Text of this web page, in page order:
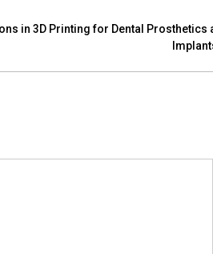
in 3D Printing for Dental Prosthetics